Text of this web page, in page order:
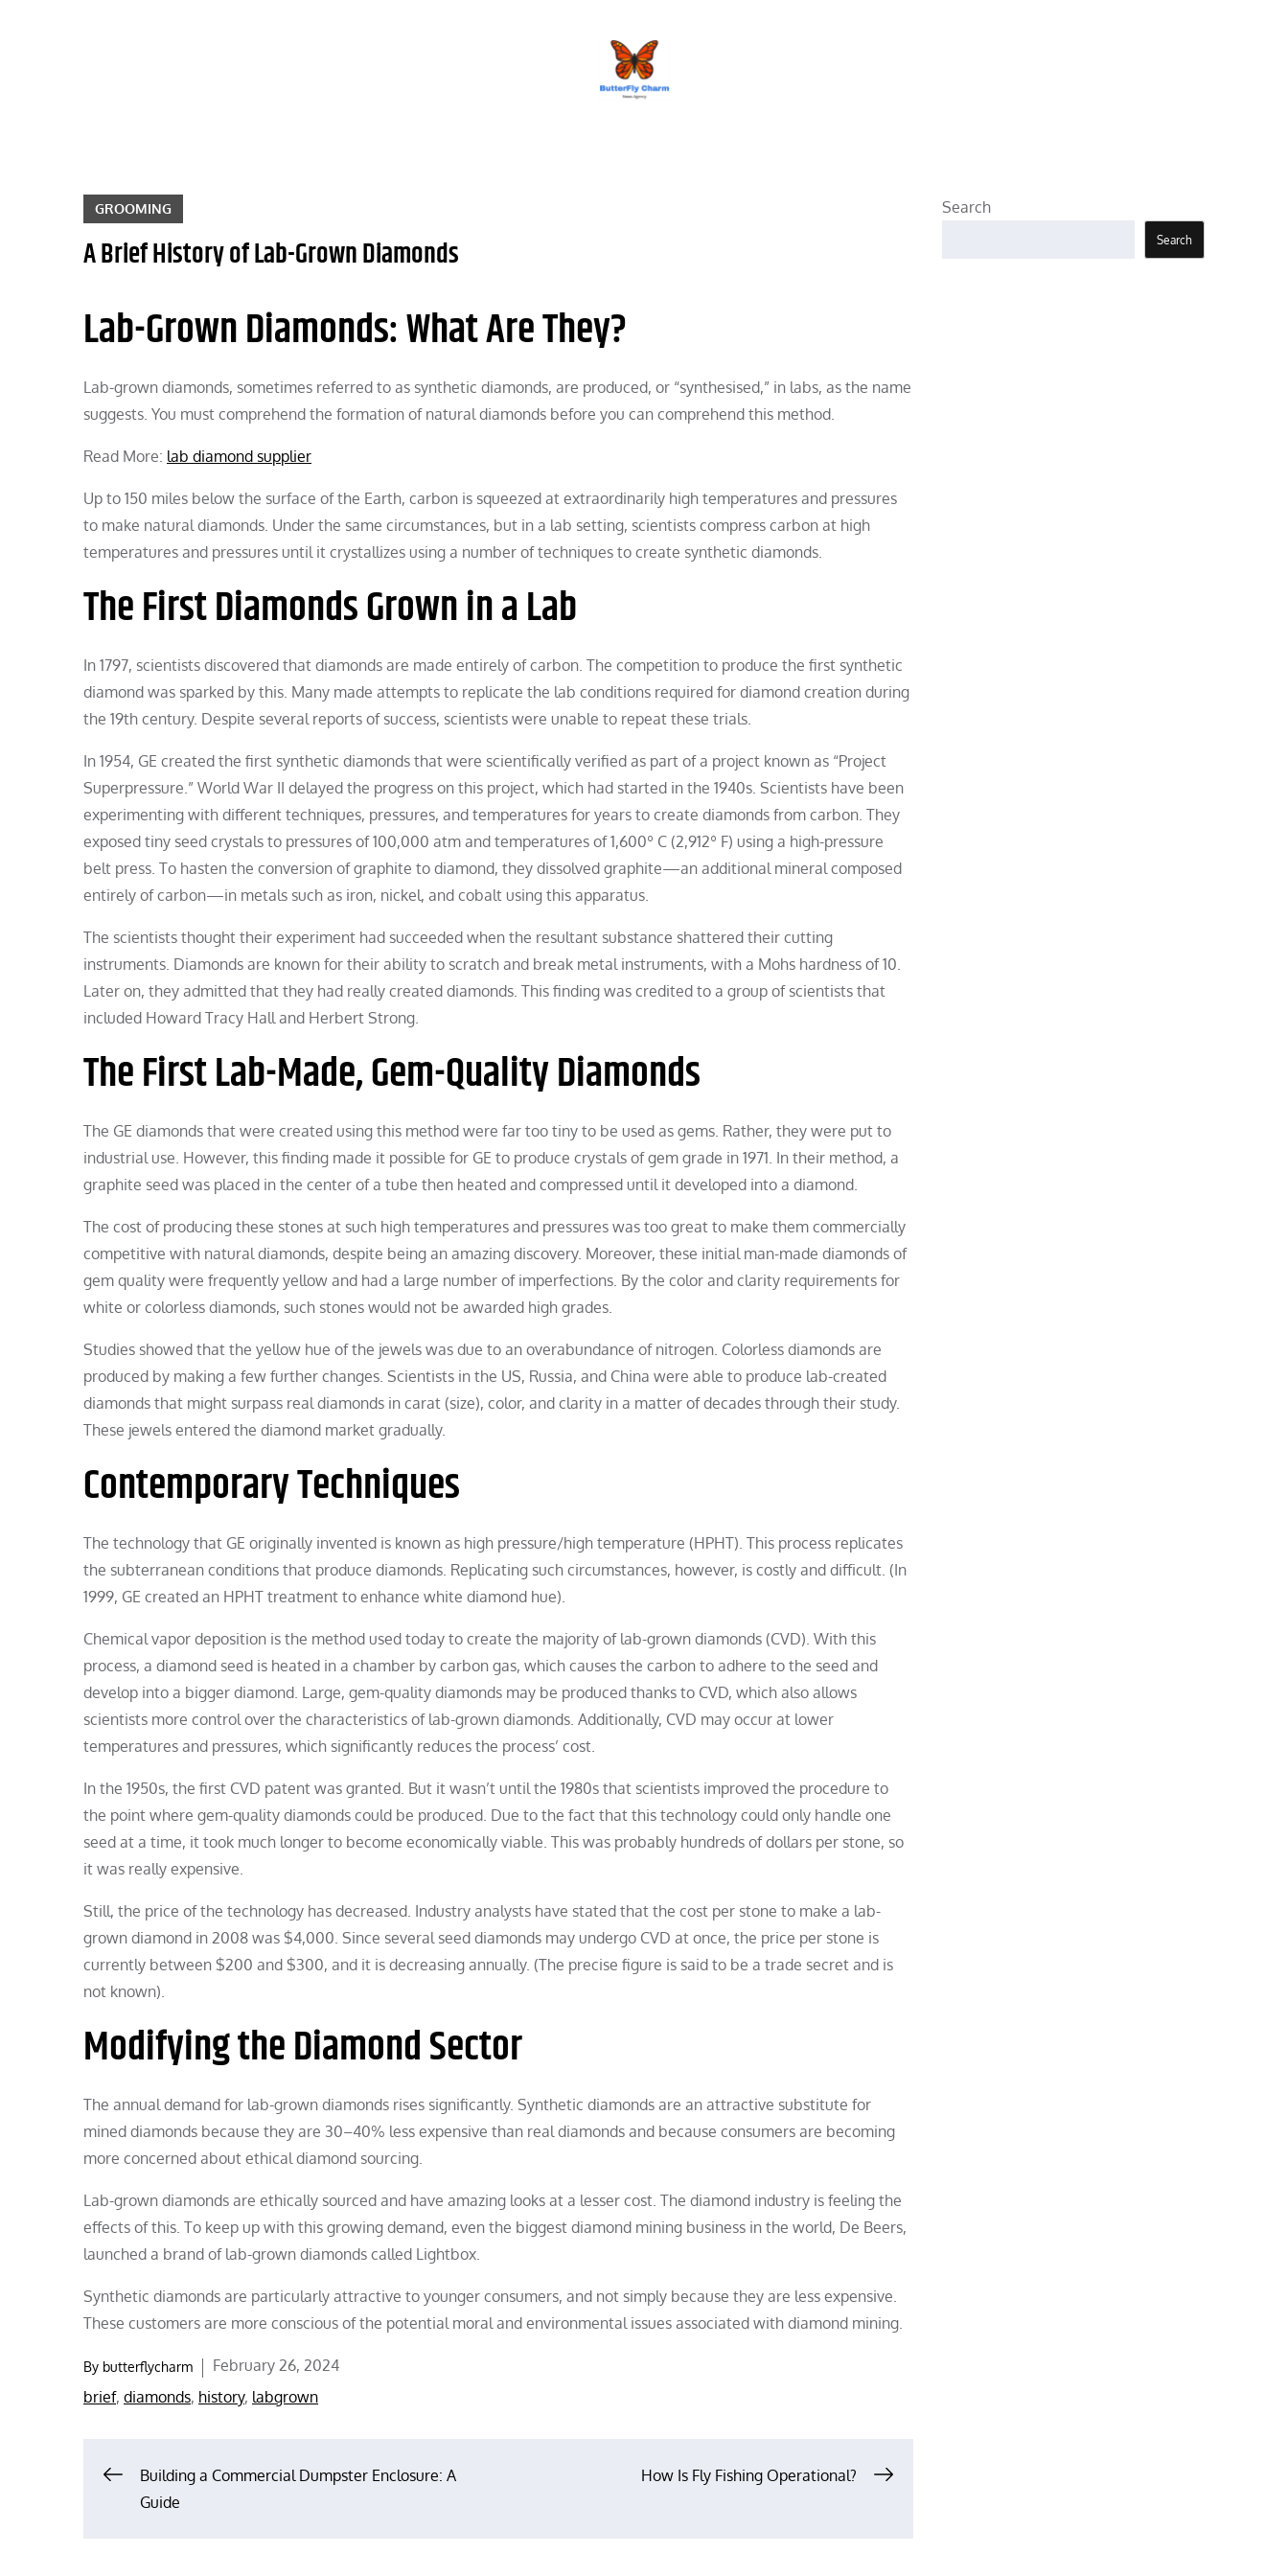
GROOMING
A Brief History of Lab-Grown Diamonds
Lab-Grown Diamonds: What Are They?
Lab-grown diamonds, sometimes referred to as synthetic diamonds, are produced, or “synthesised,” in labs, as the name
suggests. You must comprehend the formation of natural diamonds before you can comprehend this method.
Read More: lab diamond supplier
Up to 150 miles below the surface of the Earth, carbon is squeezed at extraordinarily high temperatures and pressures
to make natural diamonds. Under the same circumstances, but in a lab setting, scientists compress carbon at high
temperatures and pressures until it crystallizes using a number of techniques to create synthetic diamonds.
The First Diamonds Grown in a Lab
In 1797, scientists discovered that diamonds are made entirely of carbon. The competition to produce the first synthetic
diamond was sparked by this. Many made attempts to replicate the lab conditions required for diamond creation during
the 19th century. Despite several reports of success, scientists were unable to repeat these trials.
In 1954, GE created the first synthetic diamonds that were scientifically verified as part of a project known as “Project
Superpressure.” World War II delayed the progress on this project, which had started in the 1940s. Scientists have been
experimenting with different techniques, pressures, and temperatures for years to create diamonds from carbon. They
exposed tiny seed crystals to pressures of 100,000 atm and temperatures of 1,600º C (2,912º F) using a high-pressure
belt press. To hasten the conversion of graphite to diamond, they dissolved graphite—an additional mineral composed
entirely of carbon—in metals such as iron, nickel, and cobalt using this apparatus.
The scientists thought their experiment had succeeded when the resultant substance shattered their cutting
instruments. Diamonds are known for their ability to scratch and break metal instruments, with a Mohs hardness of 10.
Later on, they admitted that they had really created diamonds. This finding was credited to a group of scientists that
included Howard Tracy Hall and Herbert Strong.
The First Lab-Made, Gem-Quality Diamonds
The GE diamonds that were created using this method were far too tiny to be used as gems. Rather, they were put to
industrial use. However, this finding made it possible for GE to produce crystals of gem grade in 1971. In their method, a
graphite seed was placed in the center of a tube then heated and compressed until it developed into a diamond.
The cost of producing these stones at such high temperatures and pressures was too great to make them commercially
competitive with natural diamonds, despite being an amazing discovery. Moreover, these initial man-made diamonds of
gem quality were frequently yellow and had a large number of imperfections. By the color and clarity requirements for
white or colorless diamonds, such stones would not be awarded high grades.
Studies showed that the yellow hue of the jewels was due to an overabundance of nitrogen. Colorless diamonds are
produced by making a few further changes. Scientists in the US, Russia, and China were able to produce lab-created
diamonds that might surpass real diamonds in carat (size), color, and clarity in a matter of decades through their study.
These jewels entered the diamond market gradually.
Contemporary Techniques
The technology that GE originally invented is known as high pressure/high temperature (HPHT). This process replicates
the subterranean conditions that produce diamonds. Replicating such circumstances, however, is costly and difficult. (In
1999, GE created an HPHT treatment to enhance white diamond hue).
Chemical vapor deposition is the method used today to create the majority of lab-grown diamonds (CVD). With this
process, a diamond seed is heated in a chamber by carbon gas, which causes the carbon to adhere to the seed and
develop into a bigger diamond. Large, gem-quality diamonds may be produced thanks to CVD, which also allows
scientists more control over the characteristics of lab-grown diamonds. Additionally, CVD may occur at lower
temperatures and pressures, which significantly reduces the process’ cost.
In the 1950s, the first CVD patent was granted. But it wasn’t until the 1980s that scientists improved the procedure to
the point where gem-quality diamonds could be produced. Due to the fact that this technology could only handle one
seed at a time, it took much longer to become economically viable. This was probably hundreds of dollars per stone, so
it was really expensive.
Still, the price of the technology has decreased. Industry analysts have stated that the cost per stone to make a lab-
grown diamond in 2008 was $4,000. Since several seed diamonds may undergo CVD at once, the price per stone is
currently between $200 and $300, and it is decreasing annually. (The precise figure is said to be a trade secret and is
not known).
Modifying the Diamond Sector
The annual demand for lab-grown diamonds rises significantly. Synthetic diamonds are an attractive substitute for
mined diamonds because they are 30–40% less expensive than real diamonds and because consumers are becoming
more concerned about ethical diamond sourcing.
Lab-grown diamonds are ethically sourced and have amazing looks at a lesser cost. The diamond industry is feeling the
effects of this. To keep up with this growing demand, even the biggest diamond mining business in the world, De Beers,
launched a brand of lab-grown diamonds called Lightbox.
Synthetic diamonds are particularly attractive to younger consumers, and not simply because they are less expensive.
These customers are more conscious of the potential moral and environmental issues associated with diamond mining.
By butterflycharm
Posted
on
February 26, 2024
brief, diamonds, history, labgrown
PostBuilding a Commercial Dumpster Enclosure: A
Guide
How Is Fly Fishing Operational?
Search
Search